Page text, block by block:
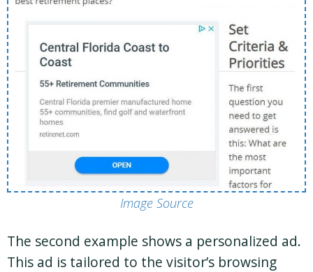
Image Source
The second example shows a personalized ad.
This ad is tailored to the visitor’s browsing